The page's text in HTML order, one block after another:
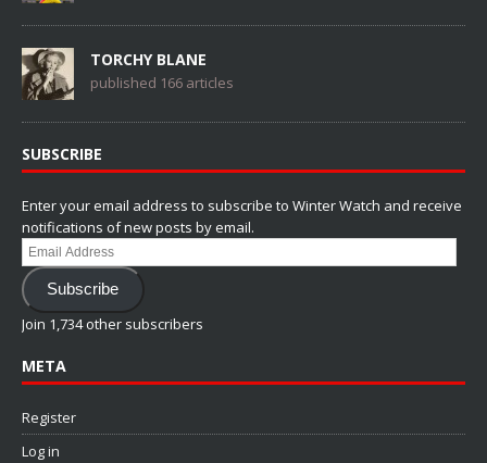
TORCHY BLANE
published 166 articles
SUBSCRIBE
Enter your email address to subscribe to Winter Watch and receive
notifications of new posts by email.
Email
Address
Subscribe
Join 1,734 other subscribers
META
Register
Log in